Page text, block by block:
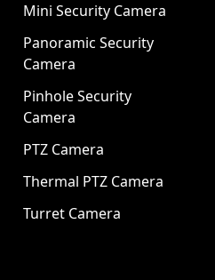
Mini Security Camera
Panoramic Security
Camera
Pinhole Security
Camera
PTZ Camera
Thermal PTZ Camera
Turret Camera